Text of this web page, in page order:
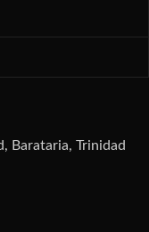
Barataria, Trinidad